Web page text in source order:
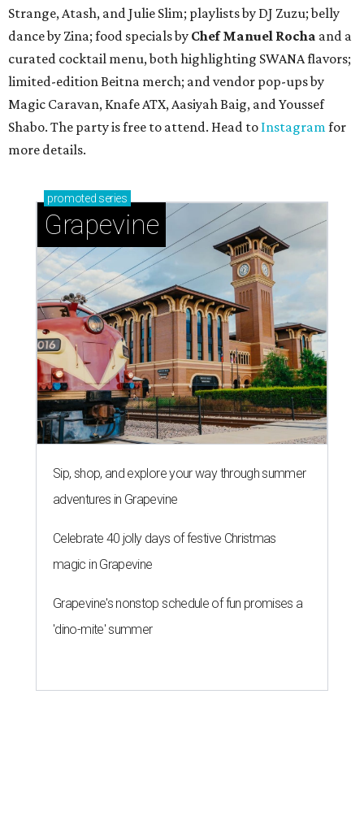
Strange, Atash, and Julie Slim; playlists by DJ Zuzu; belly
dance by Zina; food specials by Chef Manuel Rocha and a
curated cocktail menu, both highlighting SWANA flavors;
limited-edition Beitna merch; and vendor pop-ups by
Magic Caravan, Knafe ATX, Aasiyah Baig, andYoussef
Shabo. The party is free to attend. Head to Instagramfor
more details.
promoted series
Grapevine
Sip, shop, and explore your way through summer
adventures in Grapevine
Celebrate 40 jolly days of festive Christmas
magic in Grapevine
Grapevine's nonstop schedule of fun promises a
'dino-mite' summer